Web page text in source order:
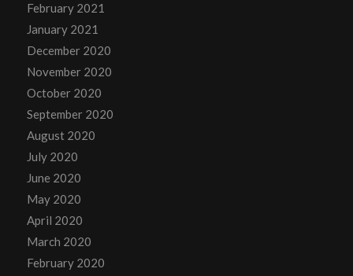
February 2021
January 2021
December 2020
November 2020
October 2020
September 2020
August 2020
July 2020
June 2020
May 2020
April 2020
March 2020
February 2020